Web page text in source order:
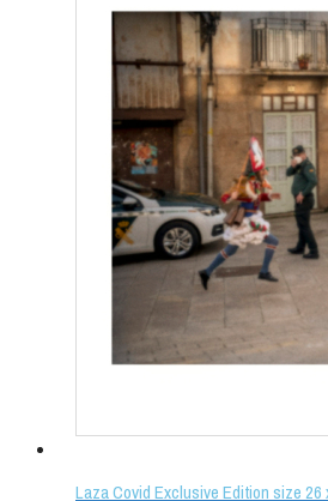
Laza Covid Exclusive Edition size 26